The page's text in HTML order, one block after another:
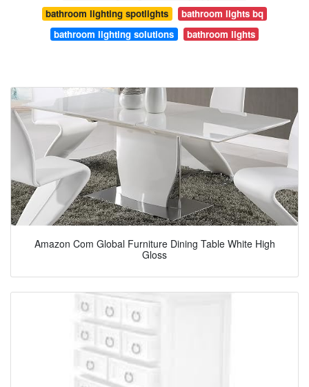
bathroom lighting spotlights
bathroom lights bq
bathroom lighting solutions
bathroom lights
Amazon Com Global Furniture Dining Table White High
Gloss